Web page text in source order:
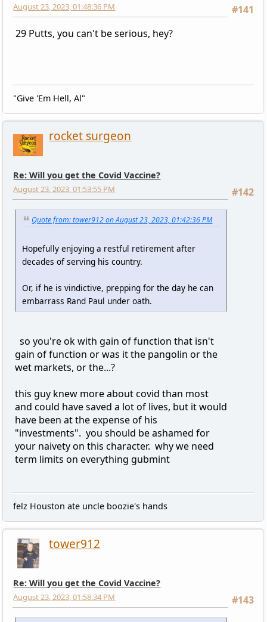
#141
August 23, 2023, 01:48:36 PM
29 Putts, you can't be serious, hey?
"Give 'Em Hell, Al"
rocket surgeon
Re: Will you get the Covid Vaccine?
#142
August 23, 2023, 01:53:55 PM
Quote from: tower912 on August 23, 2023, 01:42:36 PM
Hopefully enjoying a restful retirement after
decades of serving his country.
Or, if he is vindictive, prepping for the day he can
embarrass Rand Paul under oath.
so you're ok with gain of function that isn't
gain of function or was it the pangolin or the
wet markets, or the...?
this guy knew more about covid than most
and could have saved a lot of lives, but it would
have been at the expense of his
"investments". you should be ashamed for
your naivety on this character. why we need
term limits on everything gubmint
felz Houston ate uncle boozie's hands
tower912
Re: Will you get the Covid Vaccine?
#143
August 23, 2023, 01:58:34 PM